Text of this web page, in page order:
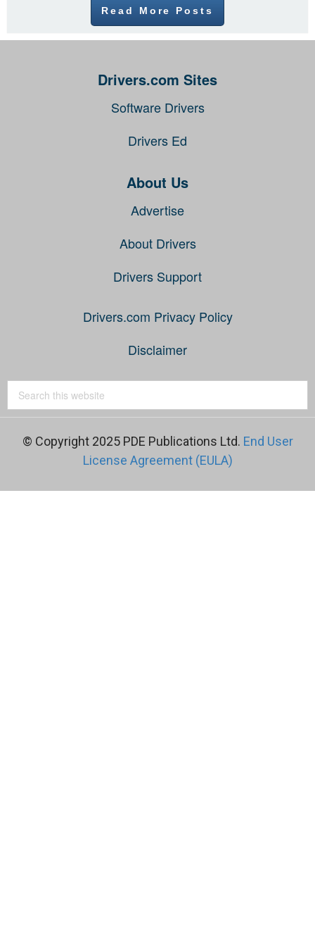
Read More Posts
Drivers.com Sites
Software Drivers
Drivers Ed
About Us
Advertise
About Drivers
Drivers Support
Drivers.com Privacy Policy
Disclaimer
© Copyright 2025 PDE Publications Ltd. End User
License Agreement (EULA)